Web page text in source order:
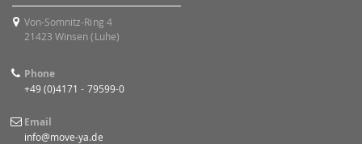
Von-Somnitz-Ring 4
21423 Winsen (Luhe)
Phone
+49 (0)4171 - 79599-0
Email
info@move-ya.de